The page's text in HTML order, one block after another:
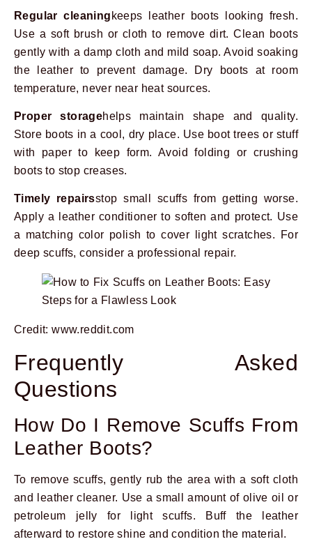
Regular cleaning keeps leather boots looking fresh.
Use a soft brush or cloth to remove dirt. Clean boots
gently with a damp cloth and mild soap. Avoid soaking
the leather to prevent damage. Dry boots at room
temperature, never near heat sources.
Proper storagehelps maintain shape and quality.
Store boots in a cool, dry place. Use boot trees or stuff
with paper to keep form. Avoid folding or crushing
boots to stop creases.
Timely repairsstop small scuffs from getting worse.
Apply a leather conditioner to soften and protect. Use
a matching color polish to cover light scratches. For
deep scuffs, consider a professional repair.
Credit: www.reddit.com
Frequently Asked
Questions
How Do I Remove Scuffs From
Leather Boots?
To remove scuffs, gently rub the area with a soft cloth
and leather cleaner. Use a small amount of olive oil or
petroleum jelly for light scuffs. Buff the leather
afterward to restore shine and condition the material.